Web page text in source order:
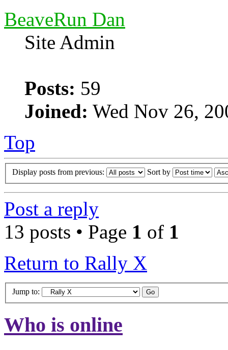
BeaveRun Dan
Site Admin
Posts: 59
Joined: Wed Nov 26,
Top
Display posts from previous: Sort by
Post a reply
13 posts • Page 1 of 1
Return to Rally X
Jump to:
Who is online